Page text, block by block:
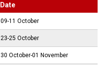
Date
09-11 October
23-25 October
30 October-01 November